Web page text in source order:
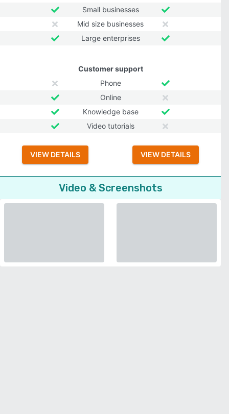
Small businesses
Mid size businesses
Large enterprises
Customer support
Phone
Online
Knowledge base
Video tutorials
VIEW DETAILS VIEW DETAILS
Video & Screenshots